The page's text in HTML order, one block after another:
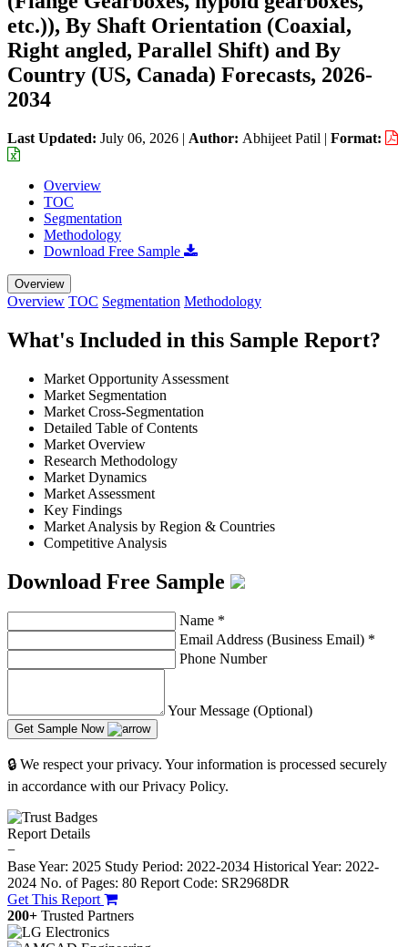
etc.)), By Shaft Orientation (Coaxial,
Right angled, Parallel Shift) and By
Country (US, Canada) Forecasts, 2026-
2034
Last Updated: July 06, 2026 | Author: Abhijeet Patil | Format:
Overview
TOC
Segmentation
Methodology
Download Free Sample
Overview
Overview TOC Segmentation Methodology
What's Included in this Sample Report?
Market Opportunity Assessment
Market Segmentation
Market Cross-Segmentation
Detailed Table of Contents
Market Overview
Research Methodology
Market Dynamics
Market Assessment
Key Findings
Market Analysis by Region & Countries
Competitive Analysis
Download Free Sample
Name *
Email Address (Business Email) *
Phone Number
Your Message (Optional)
Get Sample Now
🔒 We respect your privacy. Your information is processed securely
in accordance with our Privacy Policy.
Report Details
−
Base Year: 2025 Study Period: 2022-2034 Historical Year: 2022-
2024 No. of Pages: 80 Report Code: SR2968DR
Get This Report
200+ Trusted Partners